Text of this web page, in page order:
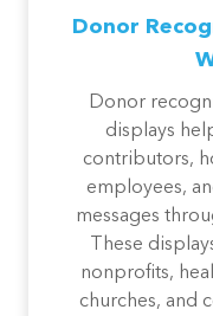
Donor
Donor
displays
contributors,
employees,
messages
These
nonprofits,
churches, and